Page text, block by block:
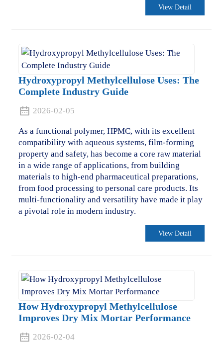
View Detail
Hydroxypropyl Methylcellulose Uses: The
Complete Industry Guide
2026-02-05
As a functional polymer, HPMC, with its excellent
compatibility with aqueous systems, film-forming
property and safety, has become a core raw material
in a wide range of applications, from building
materials to high-end pharmaceutical preparations,
from food processing to personal care products. Its
multi-functionality and versatility have made it play
a pivotal role in modern industry.
View Detail
How Hydroxypropyl Methylcellulose
Improves Dry Mix Mortar Performance
2026-02-04